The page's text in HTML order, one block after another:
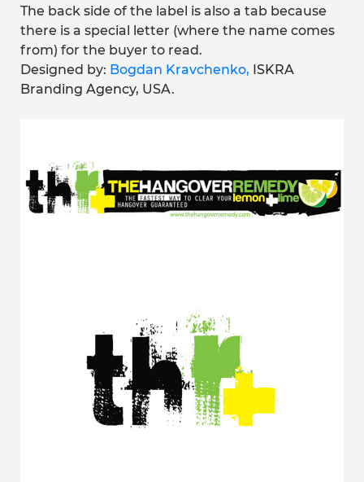
The back side of the label is also a tab because
there is a special letter (where the name comes
from) for the buyer to read.
Designed by: Bogdan Kravchenko, ISKRA
Branding Agency, USA.